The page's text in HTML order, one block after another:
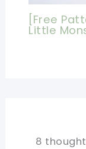
[Free
Little
8